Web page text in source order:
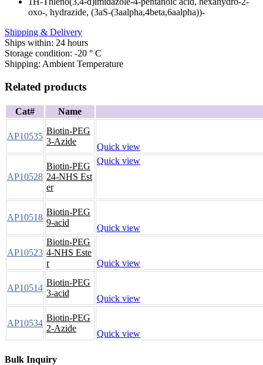
oxo-, hydrazide, (3aS-(3aalpha,4beta,6aalpha))-
Shipping & Delivery
Ships within: 24 hours
Storage condition: -20 ° C
Shipping: Ambient Temperature
Related products
Cat# Name
AP10535
Biotin-PEG
3-Azide
Quick view
AP10528
Biotin-PEG
24-NHS Est
er
Quick view
AP10518
Biotin-PEG
9-acid
Quick view
AP10523
Biotin-PEG
4-NHS Este
r
Quick view
AP10514
Biotin-PEG
3-acid
Quick view
AP10534
Biotin-PEG
2-Azide
Quick view
Bulk Inquiry